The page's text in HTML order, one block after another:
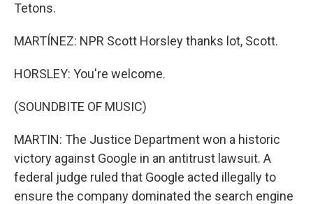
Tetons.
MARTÍNEZ: NPR Scott Horsley thanks lot, Scott.
HORSLEY: You're welcome.
(SOUNDBITE OF MUSIC)
MARTIN: The Justice Department won a historic
victory against Google in an antitrust lawsuit. A
federal judge ruled that Google acted illegally to
ensure the company dominated the search engine